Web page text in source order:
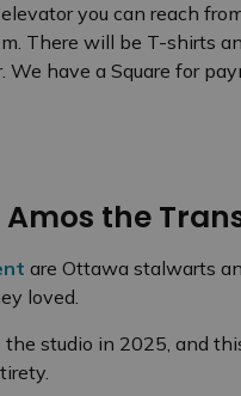
you can reach
There will be T-shirts
We have a Square for
Amos the
are Ottawa stalwarts
loved.
the studio in 2025, and